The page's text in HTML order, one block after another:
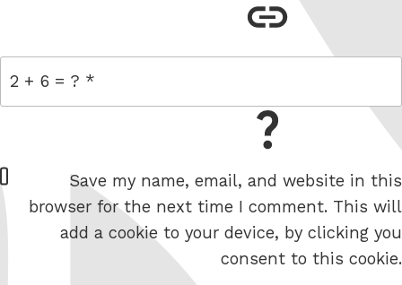
W
e
Save my name, email, and website in this
browser for the next time I comment. This will
add a cookie to your device, by clicking you
consent to this cookie.